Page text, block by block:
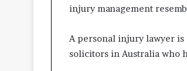
injury management
A personal injury lawyer
solicitors in Australia who